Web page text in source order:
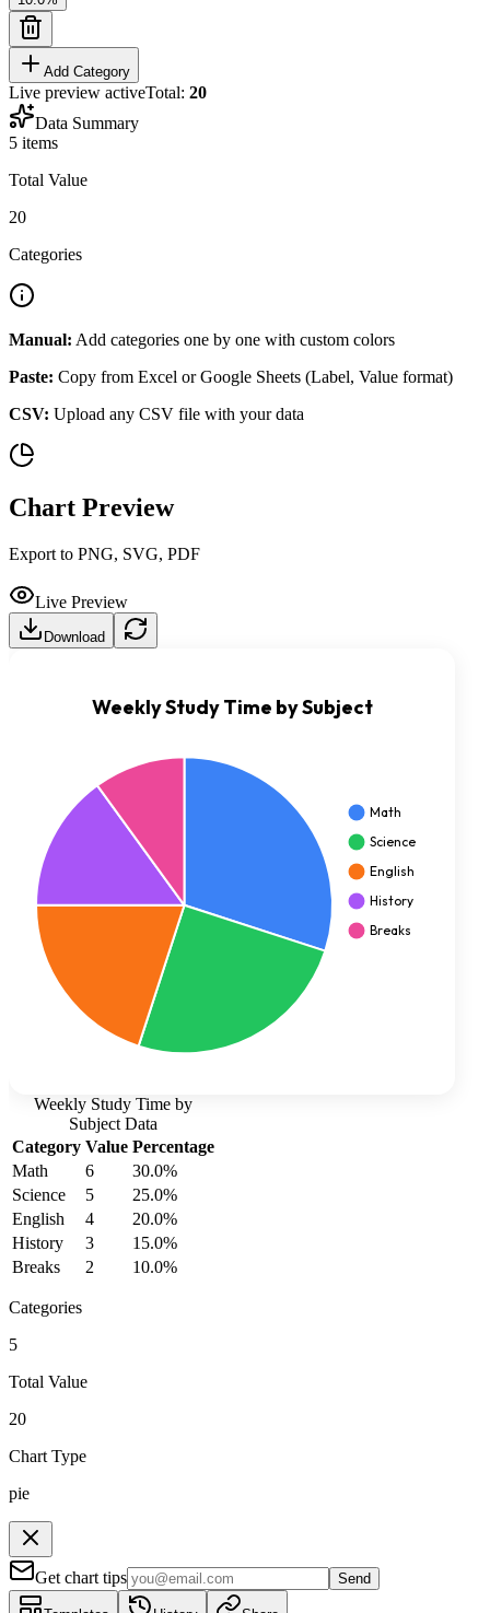
Add Category
Live preview activeTotal: 20
Data Summary
5 items
Total Value
20
Categories
Manual: Add categories one by one with custom colors
Paste: Copy from Excel or Google Sheets (Label, Value format)
CSV: Upload any CSV file with your data
Chart Preview
Export to PNG, SVG, PDF
Live Preview
Download
Weekly Study Time by
Subject Data
Category Value Percentage
Math
6 30.0%
Science
5 25.0%
English
4 20.0%
History
3 15.0%
Breaks
2 10.0%
Categories
5
Total Value
20
Chart Type
pie
Get chart tips Send